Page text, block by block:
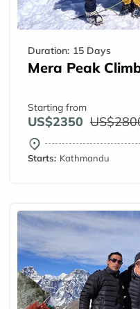
Duration: 15 Days
Mera Peak
Starting from
US$2350
Starts: Kathmandu